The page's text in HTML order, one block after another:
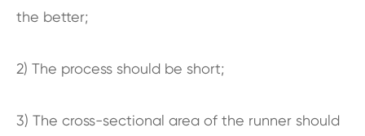
the better;
2) The process should be short;
3) The cross-sectional area of the runner should